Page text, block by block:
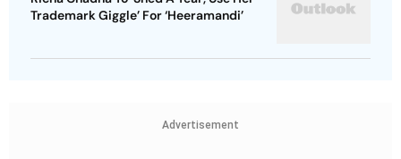
Trademark Giggle’ For ‘Heeramandi’
Advertisement